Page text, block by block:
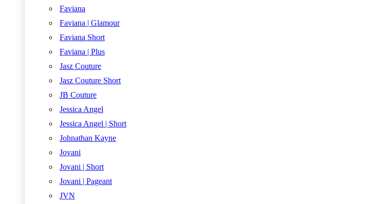
Faviana
Faviana | Glamour
Faviana Short
Faviana | Plus
Jasz Couture
Jasz Couture Short
JB Couture
Jessica Angel
Jessica Angel | Short
Johnathan Kayne
Jovani
Jovani | Short
Jovani | Pageant
JVN